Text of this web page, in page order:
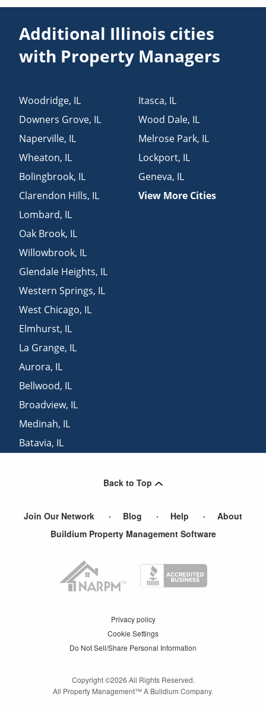
Additional Illinois cities
with Property Managers
Woodridge, IL
Downers Grove, IL
Naperville, IL
Wheaton, IL
Bolingbrook, IL
Clarendon Hills, IL
Lombard, IL
Oak Brook, IL
Willowbrook, IL
Glendale Heights, IL
Western Springs, IL
West Chicago, IL
Elmhurst, IL
La Grange, IL
Aurora, IL
Bellwood, IL
Broadview, IL
Medinah, IL
Batavia, IL
Itasca, IL
Wood Dale, IL
Melrose Park, IL
Lockport, IL
Geneva, IL
View More Cities
Back to Top
Join Our Network Blog Help
About
Buildium Property Management Software
Privacy policy
Cookie Settings
Do Not Sell/Share Personal Information
Copyright ©2026 All Rights Reserved.
All Property Management™ A Buildium Company.